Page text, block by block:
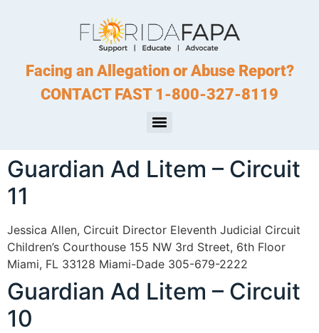
Facing an Allegation or Abuse Report?
CONTACT FAST 1-800-327-8119
Guardian Ad Litem – Circuit
11
Jessica Allen, Circuit Director Eleventh Judicial Circuit
Children’s Courthouse 155 NW 3rd Street, 6th Floor
Miami, FL 33128 Miami-Dade 305-679-2222
Guardian Ad Litem – Circuit
10